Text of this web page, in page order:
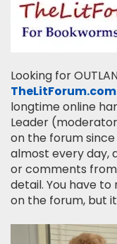
Looking for
TheLitForum.com
longtime online
Leader
on the forum
almost every day,
or comments
detail. You have
on the forum, but